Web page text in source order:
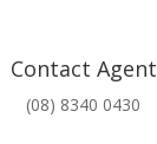
Contact Agent
(08) 8340 0430